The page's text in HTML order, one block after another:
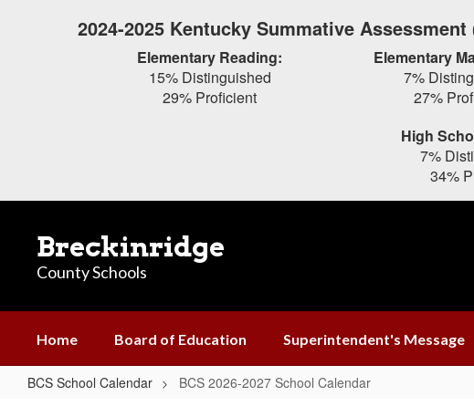
2024-2025 Kentucky Summative
Elementary Reading:
15% Distinguished
29% Proficient
Elementary
7%
27%
High
7%
34%
Breckinridge
County Schools
Home Board of Education Superintendent's Message
BCS School Calendar BCS 2026-2027 School Calendar